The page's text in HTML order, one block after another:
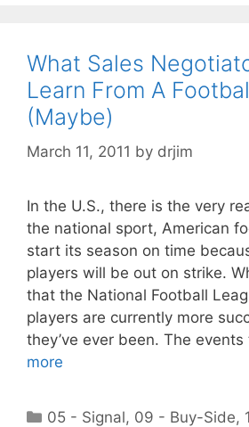
What Sales
Learn From A
(Maybe)
March 11, 2011 by drjim
In the U.S., there is the very
the national sport, American
start its season on time
players will be out on strike.
that the National Football
players are currently more
they’ve ever been. The
more
Categories
05 - Signal, 09 - Buy-Side,